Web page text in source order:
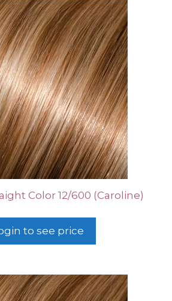
Color 12/600 (Caroline)
to see price